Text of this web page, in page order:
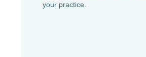
your practice.